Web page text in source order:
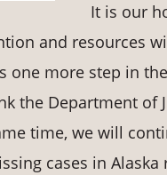
It is our
and resources
one more step in
the Department of
time, we will
cases in